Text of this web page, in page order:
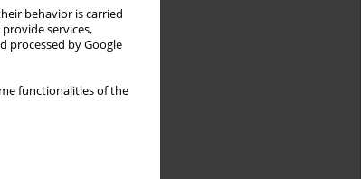
behavior is carried
services,
processed by Google
functionalities of the